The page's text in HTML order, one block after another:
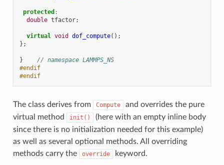
protected :
double tfactor;
virtual void dof_compute();
};
}
// namespace LAMMPS_NS
#endif
#endif
The class derives from Compute
and overrides the pure
virtual method
init()
(here with an empty inline body
since there is no initialization needed for this example)
as well as several optional methods. All overriding
methods carry the
override keyword.